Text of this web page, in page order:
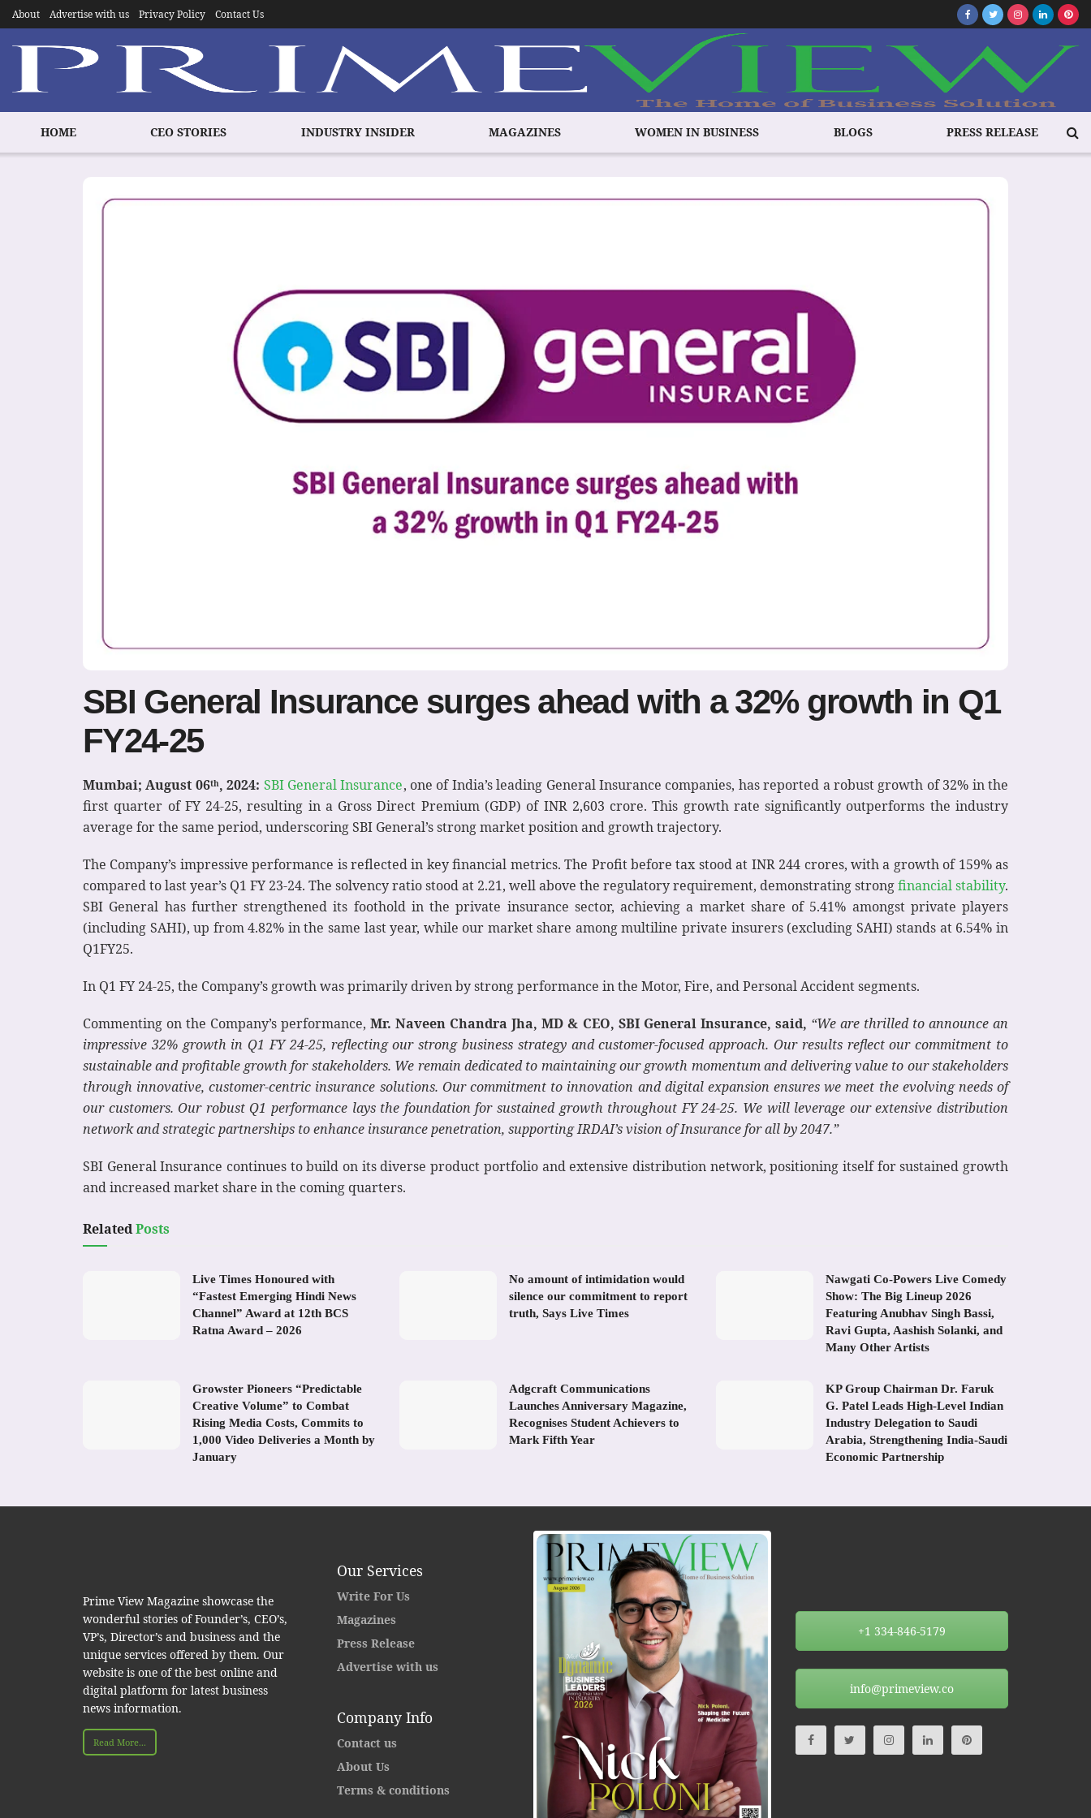
About Advertise with us Privacy Policy Contact Us
HOME CEO STORIES INDUSTRY INSIDER MAGAZINES WOMEN IN BUSINESS BLOGS PRESS RELEASE
SBI General Insurance surges ahead with a 32% growth in Q1
FY24-25
Mumbai; August 06th, 2024: SBI General Insurance, one of India’s leading General Insurance companies, has reported a robust growth of 32% in the
first quarter of FY 24-25, resulting in a Gross Direct Premium (GDP) of INR 2,603 crore. This growth rate significantly outperforms the industry
average for the same period, underscoring SBI General’s strong market position and growth trajectory.
The Company’s impressive performance is reflected in key financial metrics. The Profit before tax stood at INR 244 crores, with a growth of 159% as
compared to last year’s Q1 FY 23-24. The solvency ratio stood at 2.21, well above the regulatory requirement, demonstrating strongfinancial stability.
SBI General has further strengthened its foothold in the private insurance sector, achieving a market share of 5.41% amongst private players
(including SAHI), up from 4.82% in the same last year, while our market share among multiline private insurers (excluding SAHI) stands at 6.54% in
Q1FY25.
In Q1 FY 24-25, the Company’s growth was primarily driven by strong performance in the Motor, Fire, and Personal Accident segments.
Commenting on the Company’s performance,Mr. Naveen Chandra Jha, MD & CEO, SBI General Insurance, said, “We are thrilled to announce an
impressive 32% growth in Q1 FY 24-25, reflecting our strong business strategy and customer-focused approach. Our results reflect our commitment to
sustainable and profitable growth for stakeholders. We remain dedicated to maintaining our growth momentum and delivering value to our stakeholders
through innovative, customer-centric insurance solutions. Our commitment to innovation and digital expansion ensures we meet the evolving needs of
our customers. Our robust Q1 performance lays the foundation for sustained growth throughout FY 24-25. We will leverage our extensive distribution
network and strategic partnerships to enhance insurance penetration, supporting IRDAI’s vision of Insurance for all by 2047.”
SBI General Insurance continues to build on its diverse product portfolio and extensive distribution network, positioning itself for sustained growth
and increased market share in the coming quarters.
RelatedPosts
Live Times Honoured with
“Fastest Emerging Hindi News
Channel” Award at 12th BCS
Ratna Award – 2026
No amount of intimidation would
silence our commitment to report
truth, Says Live Times
Nawgati Co-Powers Live Comedy
Show: The Big Lineup 2026
Featuring Anubhav Singh Bassi,
Ravi Gupta, Aashish Solanki, and
Many Other Artists
Growster Pioneers “Predictable
Creative Volume” to Combat
Rising Media Costs, Commits to
1,000 Video Deliveries a Month by
January
Adgcraft Communications
Launches Anniversary Magazine,
Recognises Student Achievers to
Mark Fifth Year
KP Group Chairman Dr. Faruk
G. Patel Leads High-Level Indian
Industry Delegation to Saudi
Arabia, Strengthening India-Saudi
Economic Partnership
Prime View Magazine showcase the
wonderful stories of Founder’s, CEO’s,
VP’s, Director’s and business and the
unique services offered by them. Our
website is one of the best online and
digital platform for latest business
news information.
Read More...
Our Services
Write For Us
Magazines
Press Release
Advertise with us
Company Info
Contact us
About Us
Terms & conditions
+1 334-846-5179
info@primeview.co